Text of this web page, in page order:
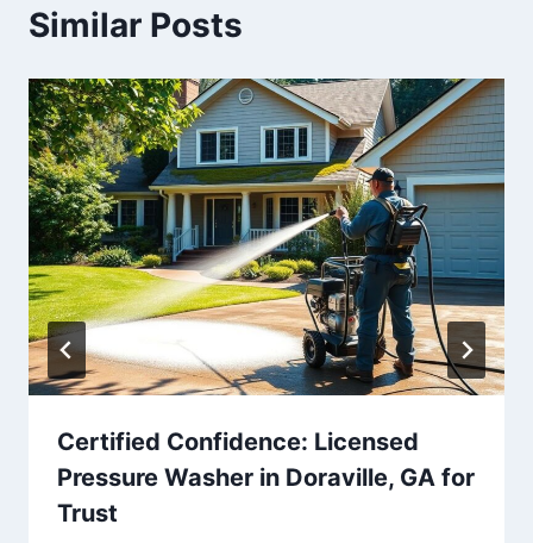
Similar Posts
Certified Confidence: Licensed
Pressure Washer in Doraville, GA for
Trust